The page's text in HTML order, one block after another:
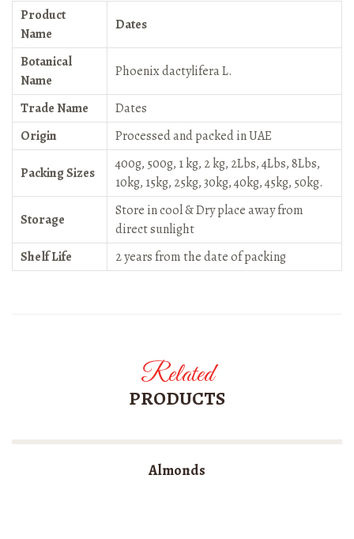
Product
Name
Dates
Botanical
Name
Phoenix dactylifera L.
Trade Name
Dates
Origin
Processed and packed in UAE
Packing Sizes
400g, 500g, 1 kg, 2 kg, 2Lbs, 4Lbs, 8Lbs,
10kg, 15kg, 25kg, 30kg, 40kg, 45kg, 50kg.
Storage
Store in cool & Dry place away from
direct sunlight
Shelf Life
2 years from the date of packing
Related
PRODUCTS
Almonds